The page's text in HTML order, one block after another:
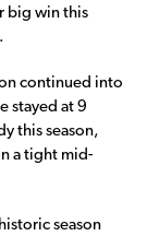
big win this
continued into
stayed at 9
this season,
a tight mid-
season